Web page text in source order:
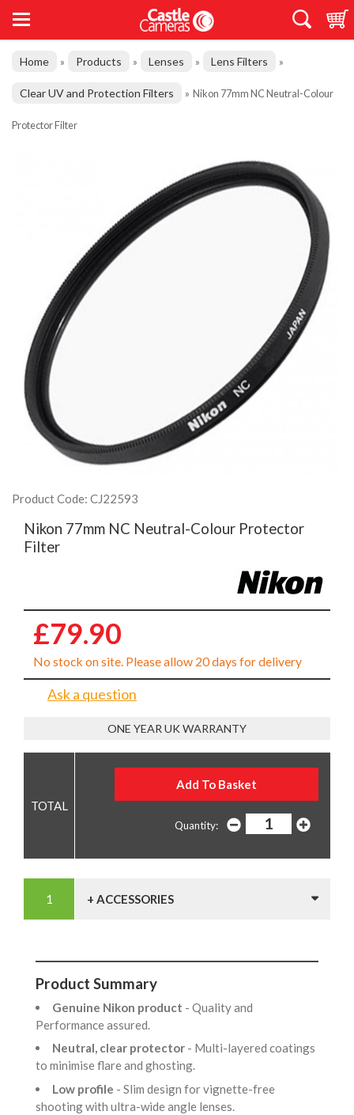
Home » Products » Lenses » Lens Filters »
Clear UV and Protection Filters » Nikon 77mm NC Neutral-Colour
Protector Filter
Product Code: CJ22593
Nikon 77mm NC Neutral-Colour Protector
Filter
£79.90
No stock on site. Please allow 20 days for delivery
Ask a question
ONE YEAR UK WARRANTY
Quantity:
+ ACCESSORIES
Product Summary
Genuine Nikon product - Quality and
Performance assured.
Neutral, clear protector - Multi-layered coatings
to minimise flare and ghosting.
Low profile - Slim design for vignette-free
shooting with ultra-wide angle lenses.